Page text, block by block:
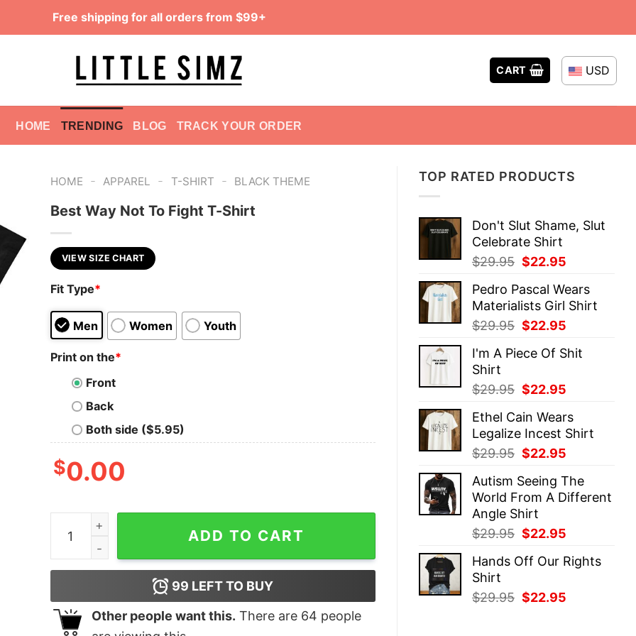
Free shipping for all orders from $99+
CART USD
HOME TRENDING BLOG TRACK YOUR ORDER
TOP RATED PRODUCTS
Don't Slut Shame, Slut
Celebrate Shirt
$29.95 Original
was:
$29.95.
$22.95
is:
$22.95.
Pedro Pascal Wears
Materialists Girl Shirt
$29.95 Original
was:
$22.95
is:
I'm A Piece Of Shit
Shirt
$29.95 Original
was:
$29.95.
$22.95
is:
$22.95.
Ethel Cain Wears
Legalize Incest Shirt
$29.95 Original
was:
$29.95.
$22.95
is:
$22.95.
Autism Seeing The
World From A Different
Angle Shirt
$29.95 Original
was:
$22.95
is:
Hands Off Our Rights
Shirt
$29.95 Original
$22.95
HOME - APPAREL - T-SHIRT - BLACK THEME
Best Way Not To Fight T-Shirt
VIEW SIZE CHART
Fit Type*
Men Women Youth
Print on the*
Front
Back
Both side ($5.95)
$0.00
Best Way Not To Fight T-Shirt quantity
ADD TO CART
99 LEFT TO BUY
Other people want this. There are 64 people